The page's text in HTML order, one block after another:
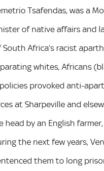
Tsafendas, was a
of native affairs and
Africa’s racist
whites, Africans
provoked anti-
at Sharpeville and
by an English
the next few years,
them to long